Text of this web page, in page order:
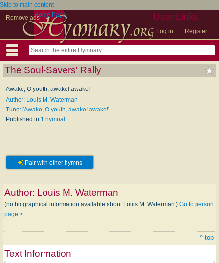
Skip to main content
Remove ads
User Links
Log in Register
Home Page
The Soul-Savers' Rally
Awake, O youth, awake! awake!
Author: Louis M. Waterman
Tune: [Awake, O youth, awake! awake!]
Published in 1 hymnal
Pair with other hymns
Author: Louis M. Waterman
(no biographical information available about Louis M. Waterman.) Go to person
page >
^ top
Text Information